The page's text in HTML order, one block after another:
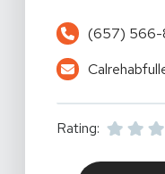
(657) 566-
Rating: